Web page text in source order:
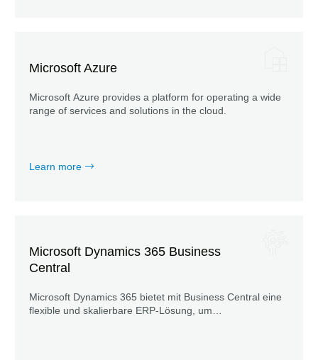
Microsoft Azure
Microsoft Azure provides a platform for operating a wide
range of services and solutions in the cloud.
Learn more
Microsoft Dynamics 365 Business
Central
Microsoft Dynamics 365 bietet mit Business Central eine
flexible und skalierbare ERP-Lösung, um